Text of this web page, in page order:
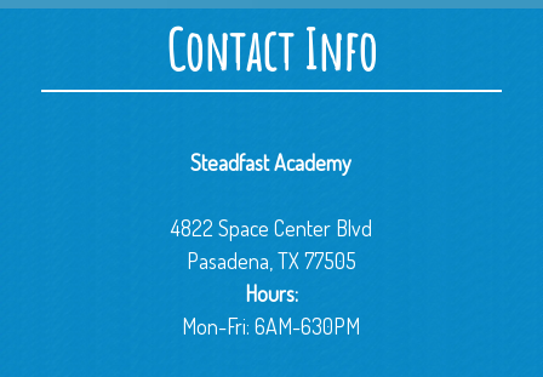
Contact Info
Steadfast Academy
4822 Space Center Blvd
Pasadena, TX 77505
Hours:
Mon-Fri: 6AM-630PM